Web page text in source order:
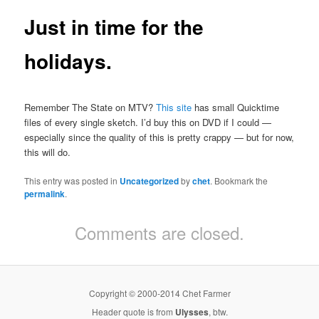
Just in time for the
holidays.
Remember The State on MTV?This site has small Quicktime
files of every single sketch. I’d buy this on DVD if I could —
especially since the quality of this is pretty crappy — but for now,
this will do.
This entry was posted in Uncategorizedbychet. Bookmark the
permalink.
Comments are closed.
Copyright © 2000-2014 Chet Farmer
Header quote is from Ulysses, btw.